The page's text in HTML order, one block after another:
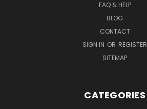
FAQ & HELP
BLOG
CONTACT
SIGN IN OR REGISTER
SITEMAP
CATEGORIES